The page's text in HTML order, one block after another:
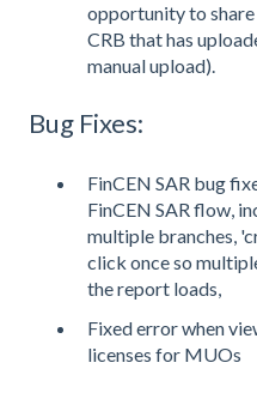
opportunity to
CRB that has
manual upload).
Bug Fixes:
FinCEN SAR bug
FinCEN SAR flow,
multiple branches,
click once so
the report loads,
Fixed error when
licenses for MUOs